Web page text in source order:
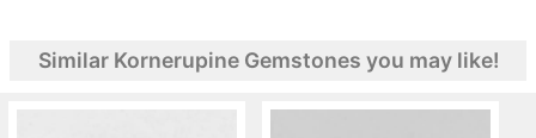
Similar Kornerupine Gemstones you may like!